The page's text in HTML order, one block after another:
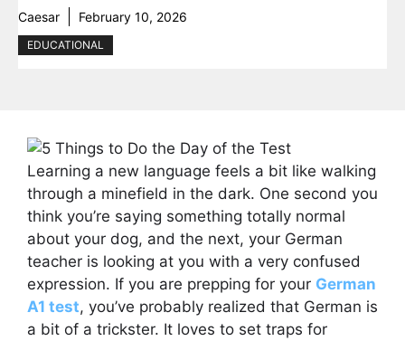
Caesar February 10, 2026
EDUCATIONAL
Learning a new language feels a bit like walking
through a minefield in the dark. One second you
think you’re saying something totally normal
about your dog, and the next, your German
teacher is looking at you with a very confused
expression. If you are prepping for your German
A1 test, you’ve probably realized that German is
a bit of a trickster. It loves to set traps for